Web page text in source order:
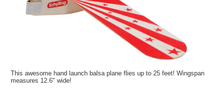
This awesome hand launch balsa plane flies up to 25 feet! Wingspan
measures 12.6" wide!